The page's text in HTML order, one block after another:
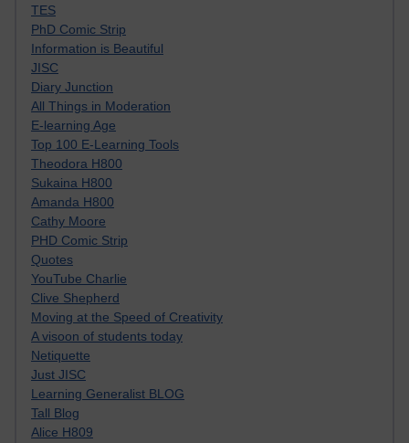
TES
PhD Comic Strip
Information is Beautiful
JISC
Diary Junction
All Things in Moderation
E-learning Age
Top 100 E-Learning Tools
Theodora H800
Sukaina H800
Amanda H800
Cathy Moore
PHD Comic Strip
Quotes
YouTube Charlie
Clive Shepherd
Moving at the Speed of Creativity
A visoon of students today
Netiquette
Just JISC
Learning Generalist BLOG
Tall Blog
Alice H809